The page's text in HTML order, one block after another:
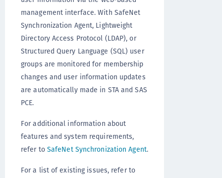
management interface. With SafeNet
Synchronization Agent, Lightweight
Directory Access Protocol (LDAP), or
Structured Query Language (SQL) user
groups are monitored for membership
changes and user information updates
are automatically made in STA and SAS
PCE.
For additional information about
features and system requirements,
refer to SafeNet Synchronization Agent.
For a list of existing issues, refer to